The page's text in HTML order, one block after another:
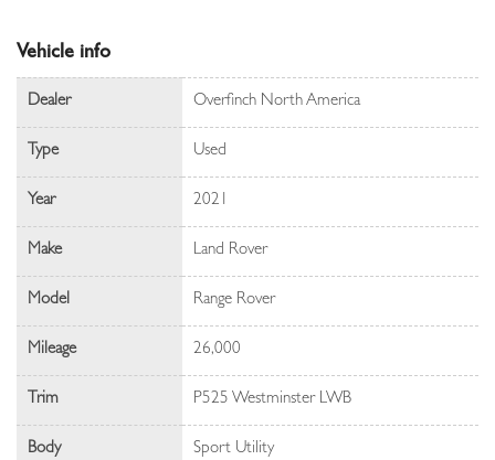
Vehicle info
Dealer Overfinch North America
Type Used
Year 2021
Make Land Rover
Model Range Rover
Mileage 26,000
Trim P525 Westminster LWB
Body Sport Utility